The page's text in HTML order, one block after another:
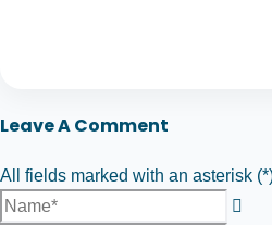
Leave A Comment
All fields marked with an asterisk